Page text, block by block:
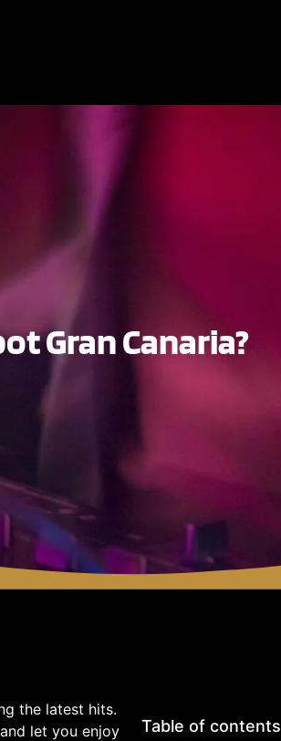
Gran Canaria?
the latest hits.
let you enjoy
Table of contents